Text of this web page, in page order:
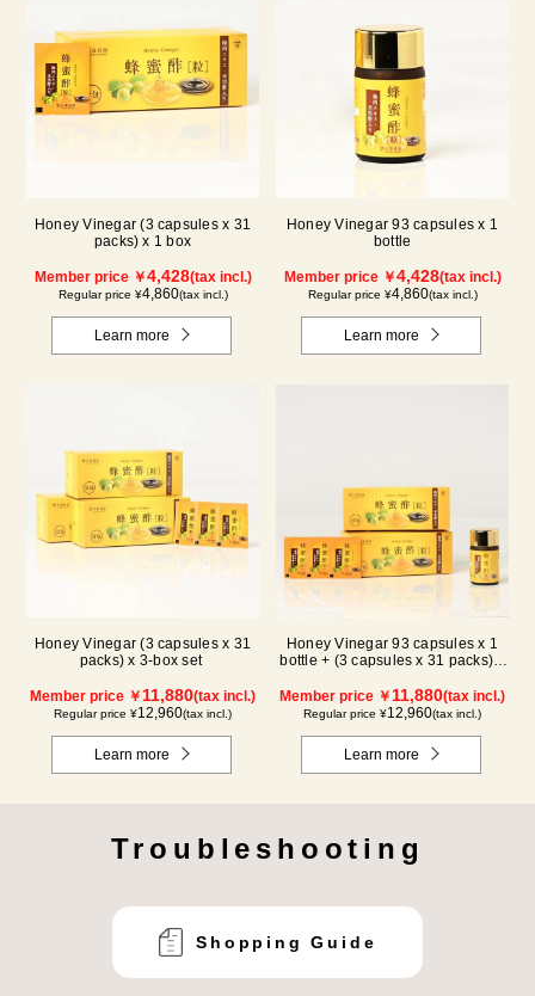
Honey Vinegar (3 capsules x 31
packs) x 1 box
Member price ￥4,428(tax incl.)
Regular price ¥4,860(tax incl.)
Learn more
Honey Vinegar 93 capsules x 1
bottle
Member price ￥4,428(tax incl.)
Regular price ¥4,860(tax incl.)
Learn more
Honey Vinegar (3 capsules x 31
packs) x 3-box set
Member price ￥ 11,880(tax incl.)
Regular price ¥12,960(tax incl.)
Learn more
Honey Vinegar 93 capsules x 1
bottle + (3 capsules x 31 packs) x
Member price ￥ 11,880(tax incl.)
Regular price ¥12,960(tax incl.)
Learn more
Troubleshooting
Shopping Guide